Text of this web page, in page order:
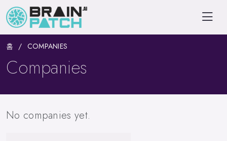
홈 COMPANIES
Companies
No companies yet.